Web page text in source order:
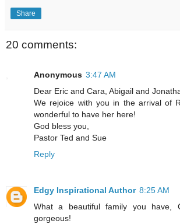
Share
20 comments:
Anonymous 3:47 AM
Dear Eric and Cara, Abigail and
We rejoice with you in the arrival of
wonderful to have her here!
God bless you,
Pastor Ted and Sue
Reply
Edgy Inspirational Author 8:25 AM
What a beautiful family you have,
gorgeous!